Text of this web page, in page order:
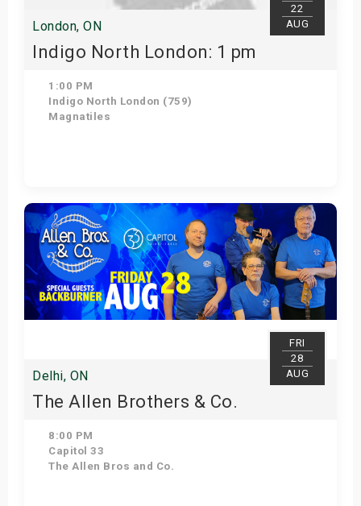
22
AUG
London, ON
Indigo North London: 1 pm
1:00 PM
Indigo North London (759)
Magnatiles
Get Tickets
FRI
28
AUG
Delhi, ON
The Allen Brothers & Co.
8:00 PM
Capitol 33
The Allen Bros and Co.